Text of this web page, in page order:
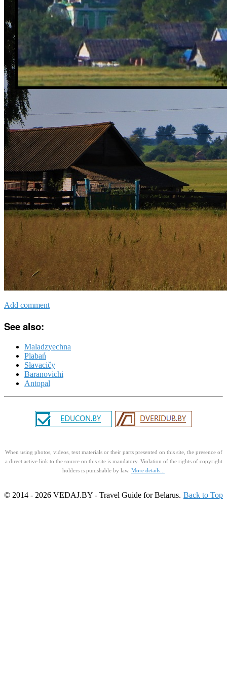
Add comment
See also:
Maladzyechna
Plabań
Słavacičy
Baranovichi
Antopal
When using photos, videos, text materials or their parts presented on this site, the presence of
a direct active link to the source on this site is mandatory. Violation of the rights of copyright
holders is punishable by law. More details...
© 2014 - 2026 VEDAJ.BY - Travel Guide for Belarus. Back to Top